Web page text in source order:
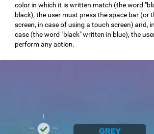
color in which it is written match (the word
black), the user must press the space bar (or
screen, in case of using a touch screen) and,
case (the word "black" written in blue), the
perform any action.